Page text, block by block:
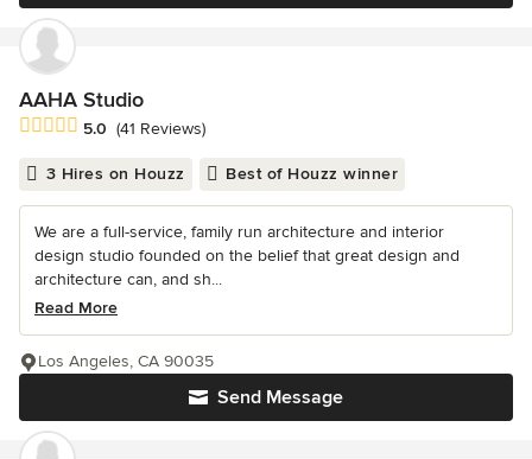
AAHA Studio
Average rating: 5 out of 5 stars
5.0 (41 Reviews)
3 Hires on Houzz Best of Houzz winner
We are a full-service, family run architecture and interior
design studio founded on the belief that great design and
architecture can, and sh...
Read More
Send Message
Los Angeles, CA 90035